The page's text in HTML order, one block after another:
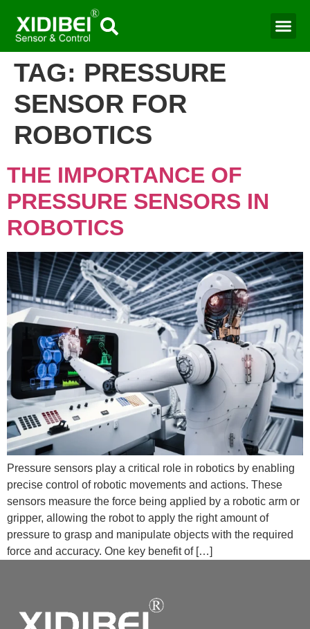
TAG: PRESSURE
SENSOR FOR
ROBOTICS​
THE IMPORTANCE OF
PRESSURE SENSORS IN
ROBOTICS
Pressure sensors play a critical role in robotics by enabling
precise control of robotic movements and actions. These
sensors measure the force being applied by a robotic arm or
gripper, allowing the robot to apply the right amount of
pressure to grasp and manipulate objects with the required
force and accuracy. One key benefit of […]